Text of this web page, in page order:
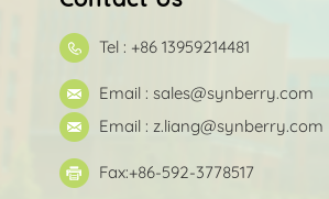
Tel : +86 13959214481
Email : sales@synberry.com
Email : z.liang@synberry.com
Fax:+86-592-3778517